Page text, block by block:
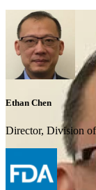
Ethan Chen
Director, Division